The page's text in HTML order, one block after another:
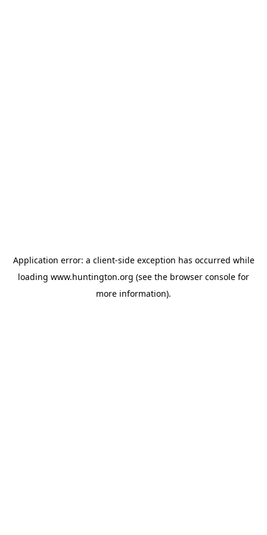
Application error: a client-side exception has occurred while
loading www.huntington.org (see the browser console for
more information).